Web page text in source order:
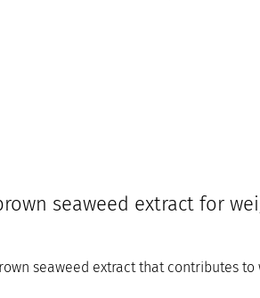
seaweed extract for
seaweed extract that contributes to